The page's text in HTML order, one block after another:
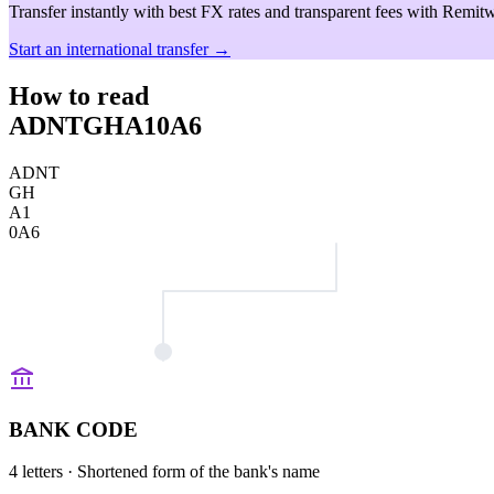
Transfer instantly with best FX rates and transparent fees with
Start an international transfer →
How to read
ADNTGHA10A6
ADNT
GH
A1
0A6
BANK CODE
4 letters · Shortened form of the bank's name